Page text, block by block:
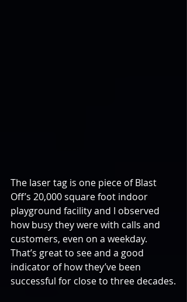
The laser tag is one piece of Blast
Off’s 20,000 square foot indoor
playground facility and I observed
how busy they were with calls and
customers, even on a weekday.
That’s great to see and a good
indicator of how they’ve been
successful for close to three decades.